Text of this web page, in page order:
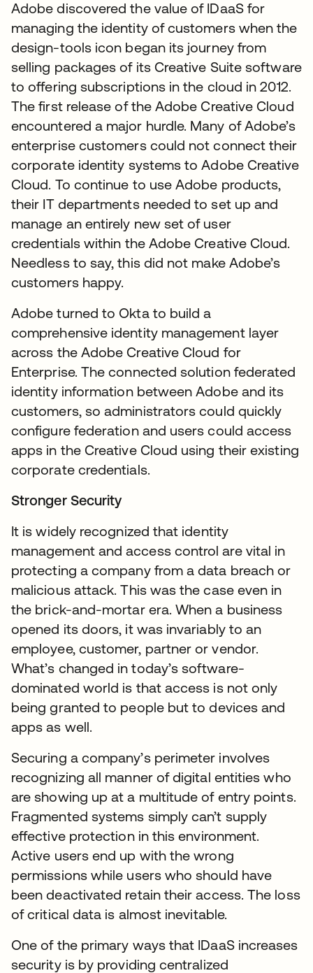
Adobe discovered the value of IDaaS for
managing the identity of customers when the
design-tools icon began its journey from
selling packages of its Creative Suite software
to offering subscriptions in the cloud in 2012.
The first release of the Adobe Creative Cloud
encountered a major hurdle. Many of Adobe’s
enterprise customers could not connect their
corporate identity systems to Adobe Creative
Cloud. To continue to use Adobe products,
their IT departments needed to set up and
manage an entirely new set of user
credentials within the Adobe Creative Cloud.
Needless to say, this did not make Adobe’s
customers happy.
Adobe turned to Okta to build a
comprehensive identity management layer
across the Adobe Creative Cloud for
Enterprise. The connected solution federated
identity information between Adobe and its
customers, so administrators could quickly
configure federation and users could access
apps in the Creative Cloud using their existing
corporate credentials.
Stronger Security
It is widely recognized that identity
management and access control are vital in
protecting a company from a data breach or
malicious attack. This was the case even in
the brick-and-mortar era. When a business
opened its doors, it was invariably to an
employee, customer, partner or vendor.
What’s changed in today’s software-
dominated world is that access is not only
being granted to people but to devices and
apps as well.
Securing a company’s perimeter involves
recognizing all manner of digital entities who
are showing up at a multitude of entry points.
Fragmented systems simply can’t supply
effective protection in this environment.
Active users end up with the wrong
permissions while users who should have
been deactivated retain their access. The loss
of critical data is almost inevitable.
One of the primary ways that IDaaS increases
security is by providing centralized